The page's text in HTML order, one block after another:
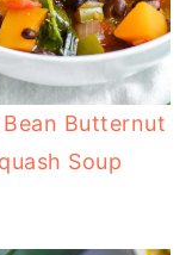
Butternut
Soup